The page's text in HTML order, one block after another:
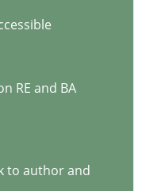
RE and BA
to author and